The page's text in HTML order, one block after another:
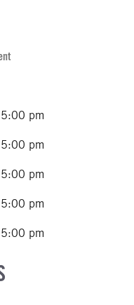
pm
pm
pm
pm
pm